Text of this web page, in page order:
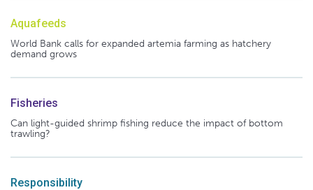
Aquafeeds
World Bank calls for expanded artemia farming as hatchery
demand grows
Fisheries
Can light-guided shrimp fishing reduce the impact of bottom
trawling?
Responsibility